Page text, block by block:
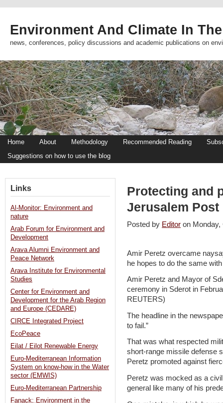
Environment And Climate In
news, conferences, policy discussions and academic publications on
Home About Methodology Recommended Reading
Suggestions on how to use the blog
Protecting and
Jerusalem Post
Posted by Editor on
Amir Peretz overcame
he hopes to do the same
Amir Peretz and Mayor of
ceremony in Sderot in
REUTERS)
The headline in the
to fail.”
That was what respected
short-range missile defense
Peretz promoted against
Peretz was mocked as a
general like many of his
Links
Al-Monitor: Environment and
nature
Arab Forum for Environment and
Development
Arava Alumni Environment and
Peace Network
Arava Institute for Environmental
Studies
Center for Environment and
Development for the Arab Region
and Europe (CEDARE)
CIRCE Integrated Project
EcoPeace
Eilat / Eilot Renewable Energy
Euro-Mediterranean Information
System on know-how in the Water
sector (EMWIS)
Euro-Mediterranean Partnership
Fanack: Environment in the